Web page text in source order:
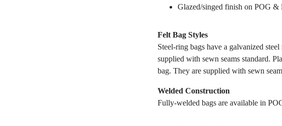
Glazed/singed finish on POG &
Felt Bag Styles
Steel-ring bags have a galvanized
supplied with sewn seams standard.
bag. They are supplied with sewn
Welded Construction
Fully-welded bags are available in